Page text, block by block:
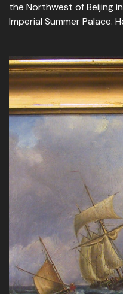
the Northwest of Beijing
Imperial Summer Palace.